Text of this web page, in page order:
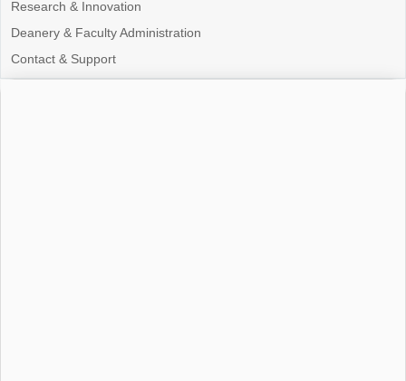
Research & Innovation
Deanery & Faculty Administration
Contact & Support